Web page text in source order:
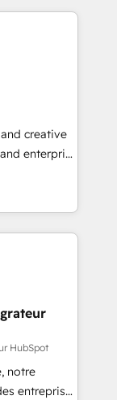
and
Tool.
means
to
and grow
portal •
• Track
journey
attract
creative
enterprise
2024,
ecosystem,
UK, USA,
and
seven
HubSpot
notre
entreprises